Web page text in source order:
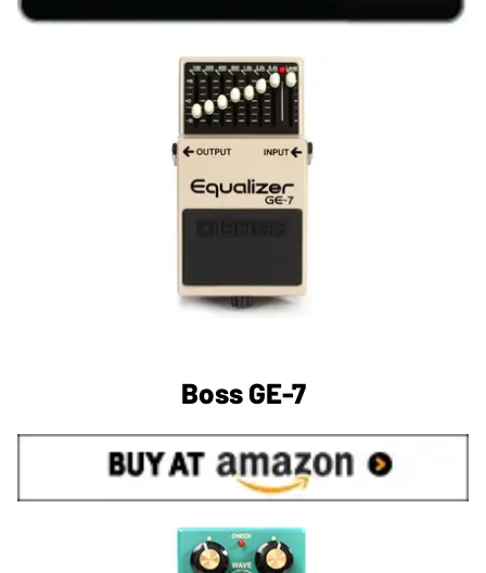
Boss GE-7